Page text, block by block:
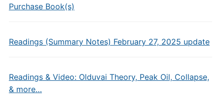
Purchase Book(s)
Readings (Summary Notes) February 27, 2025 update
Readings & Video: Olduvai Theory, Peak Oil, Collapse,
& more…